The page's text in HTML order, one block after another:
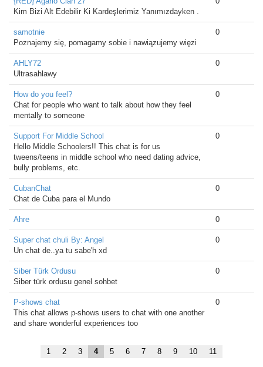
Kim Bizi Alt Edebilir Ki Kardeşlerimiz Yanımızdayken .
samotnie
Poznajemy się, pomagamy sobie i nawiązujemy więzi
0
AHLY72
Ultrasahlawy
0
How do you feel?
Chat for people who want to talk about how they feel
mentally to someone
0
Support For Middle School
Hello Middle Schoolers!! This chat is for us
tweens/teens in middle school who need dating advice,
bully problems, etc.
0
CubanChat
Chat de Cuba para el Mundo
0
Ahre 0
Super chat chuli By: Angel
Un chat de..ya tu sabe'h xd
0
Siber Türk Ordusu
Siber türk ordusu genel sohbet
0
P-shows chat
This chat allows p-shows users to chat with one another
and share wonderful experiences too
0
1 2 3 4 5 6 7 8 9 10 11